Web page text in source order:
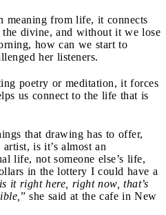
meaning from life, it connects
the divine, and without it we lose
how can we start to
her listeners.
poetry or meditation, it forces
us connect to the life that is
that drawing has to offer,
is it’s almost an
life, not someone else’s life,
in the lottery I could have a
it right here, right now, that’s
” she said at the cafe in New